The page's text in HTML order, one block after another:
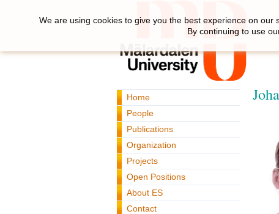
Home
People
Publications
Organization
Projects
Open Positions
About ES
Contact
We are using cookies to give you the best experience on
By continuing to use